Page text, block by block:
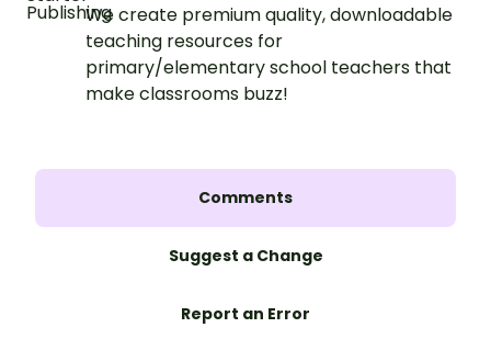
We create premium quality, downloadable
teaching resources for
primary/elementary school teachers that
make classrooms buzz!
Comments
Suggest a Change
Report an Error